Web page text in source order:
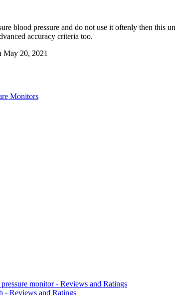
blood pressure and do not use it oftenly then
accuracy criteria too.
20, 2021
Monitors
monitor - Reviews and Ratings
- Reviews and Ratings